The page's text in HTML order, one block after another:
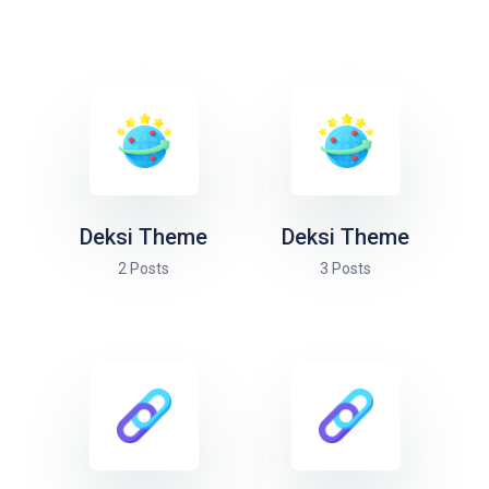
Deksi Theme
2 Posts
Deksi Theme
3 Posts